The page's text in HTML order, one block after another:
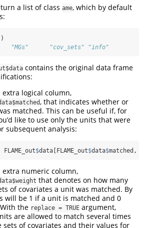
a list of class ame, which by default
"MGs"      "cov_sets" "info"
contains the original data frame
extra logical column,
, that indicates whether or
matched. This can be useful if, for
like to use only the units that were
subsequent analysis:
FLAME_out$data[FLAME_out$data$matched, ]
extra numeric column,
that denotes on how many
of covariates a unit was matched. By
will be 1 if a unit is matched and 0
the replace = TRUE argument,
are allowed to match several times
of covariates and their values for